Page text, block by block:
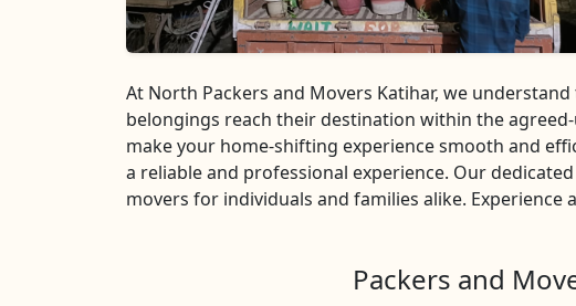
At North Packers and Movers Katihar, we
belongings reach their destination within the
make your home-shifting experience smooth and
a reliable and professional experience. Our
movers for individuals and families alike.
Packers and